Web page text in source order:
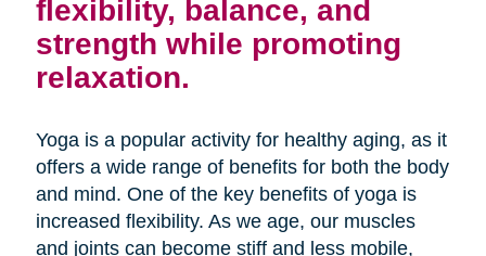
flexibility, balance, and
strength while promoting
relaxation.
Yoga is a popular activity for healthy aging, as it
offers a wide range of benefits for both the body
and mind. One of the key benefits of yoga is
increased flexibility. As we age, our muscles
and joints can become stiff and less mobile,